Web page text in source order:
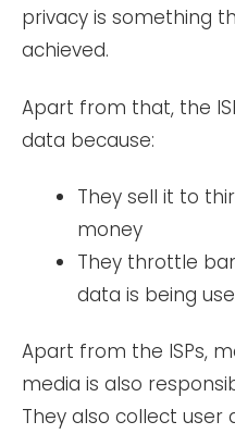
privacy is something
achieved.
Apart from that, the
data because:
They sell it to
money
They throttle
data is being
Apart from the ISPs,
media is also
They also collect